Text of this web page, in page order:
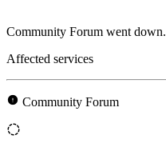
Community Forum went down.
Affected services
Community Forum